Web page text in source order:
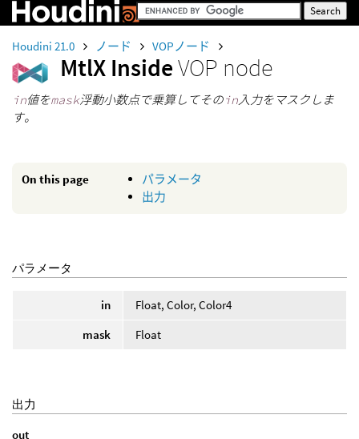
Houdini 21.0 ノード VOPノード
MtlX InsideVOP node
in値をmask浮動小数点で乗算してそのin入力をマスクしま
す。
On this page
パラメータ
出力
パラメータ
in
Float, Color, Color4
mask
Float
出力
out